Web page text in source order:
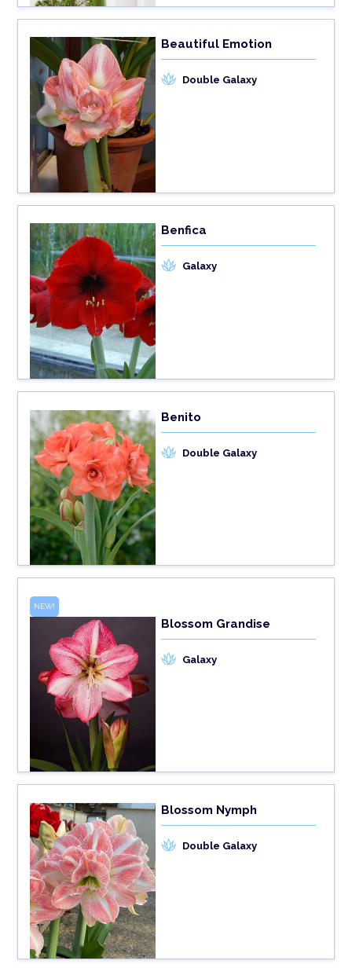
Beautiful Emotion
Double Galaxy
Benfica
Galaxy
Benito
Double Galaxy
NEW!
Blossom Grandise
Galaxy
Blossom Nymph
Double Galaxy